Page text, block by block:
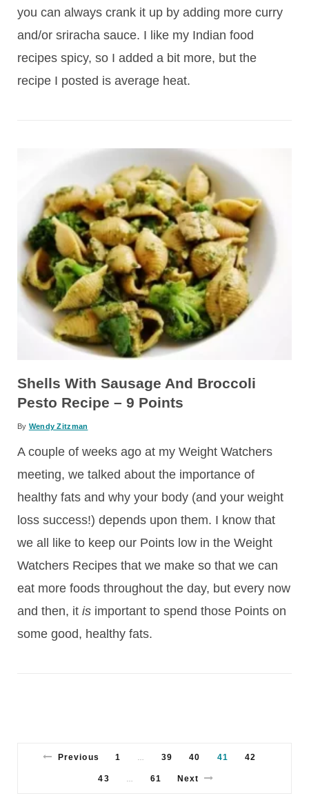
you can always crank it up by adding more curry
and/or sriracha sauce. I like my Indian food
recipes spicy, so I added a bit more, but the
recipe I posted is average heat.
Shells With Sausage And Broccoli
Pesto Recipe – 9 Points
By Wendy Zitzman
A couple of weeks ago at my Weight Watchers
meeting, we talked about the importance of
healthy fats and why your body (and your weight
loss success!) depends upon them. I know that
we all like to keep our Points low in the Weight
Watchers Recipes that we make so that we can
eat more foods throughout the day, but every now
and then, it is important to spend those Points on
some good, healthy fats.
Previous 1 39 40 41 42
43 61 Next